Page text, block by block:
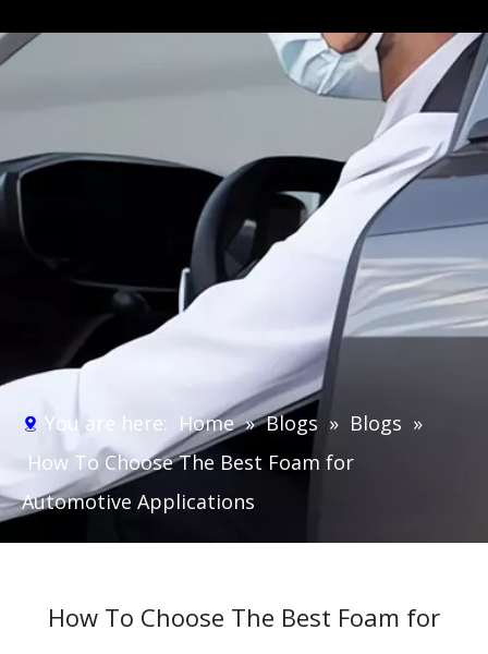
You are here: Home » Blogs » Blogs »
How To Choose The Best Foam for
Automotive Applications
How To Choose The Best Foam for